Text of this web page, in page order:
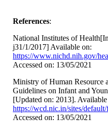
References:
National Institutes of
j31/1/2017] Available on:
https://www.nichd.nih.gov/
Accessed on: 13/05/2021
Ministry of Human Resource
Guidelines on Infant and
[Updated on: 2013]. Available
https://wcd.nic.in/sites/
Accessed on: 13/05/2021